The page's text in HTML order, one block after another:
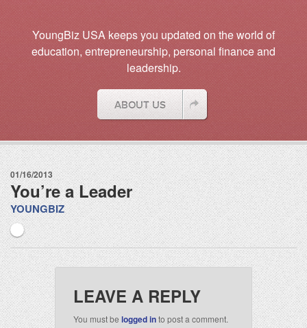
YoungBiz USA keeps you updated on the world of
education, entrepreneurship, personal finance and
leadership.
01/16/2013
You’re a Leader
YOUNGBIZ
LEAVE A REPLY
You must be logged into post a comment.